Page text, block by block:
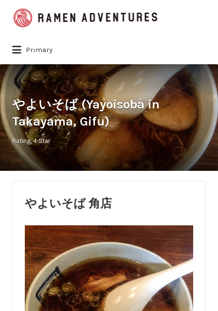
Search
for:
Primary
やよいそば (Yayoisoba in
Takayama, Gifu)
Rating 4 Star
やよいそば 角店